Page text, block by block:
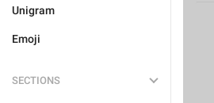
Unigram
Emoji
SECTIONS